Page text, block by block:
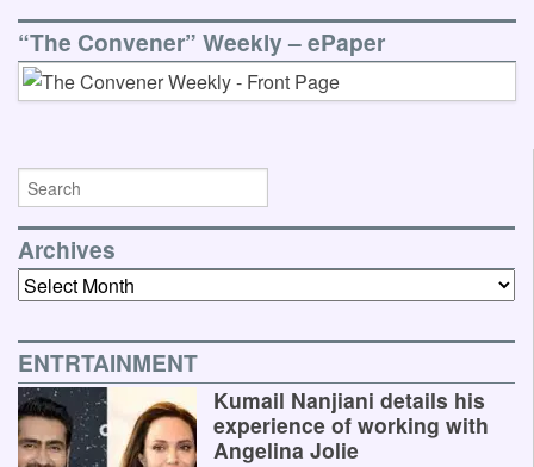
“The Convener” Weekly – ePaper
Archives
Archives
ENTRTAINMENT
Kumail Nanjiani details his
experience of working with
Angelina Jolie